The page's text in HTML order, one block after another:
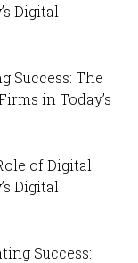
Digital
Success: The
in Today’s
of Digital
Digital
Success: